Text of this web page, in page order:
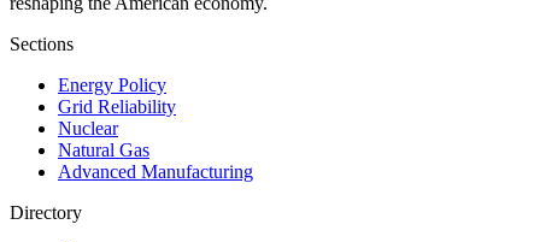
Sections
Energy Policy
Grid Reliability
Nuclear
Natural Gas
Advanced Manufacturing
Directory